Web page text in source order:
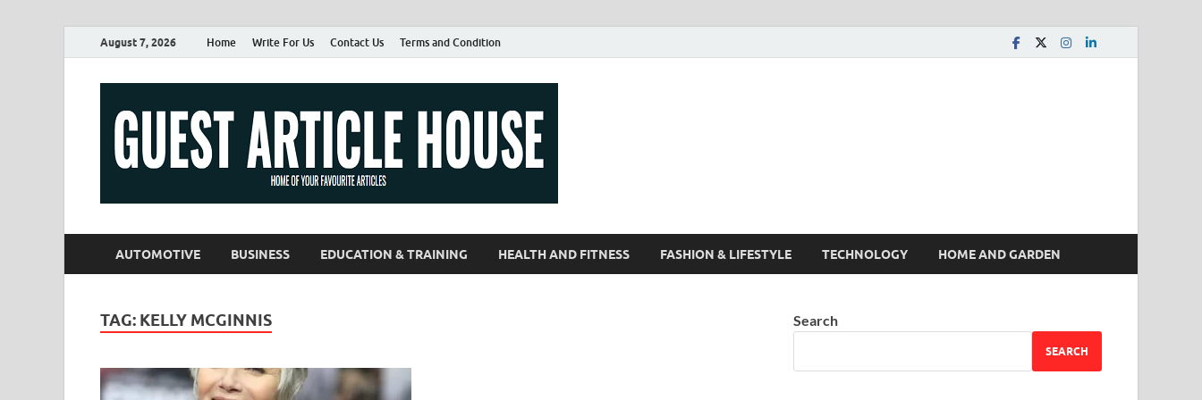
August 7, 2026 Home Write For Us Contact Us Terms and Condition
AUTOMOTIVE BUSINESS EDUCATION & TRAINING HEALTH AND FITNESS FASHION & LIFESTYLE TECHNOLOGY HOME AND GARDEN
TAG: KELLY MCGINNIS Search
SEARCH